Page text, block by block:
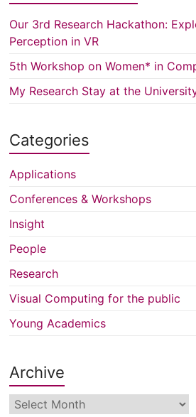
Our 3rd Research Hackathon:
Perception in VR
5th Workshop on Women* in
My Research Stay at the
Categories
Applications
Conferences & Workshops
Insight
People
Research
Visual Computing for the public
Young Academics
Archive
Archive